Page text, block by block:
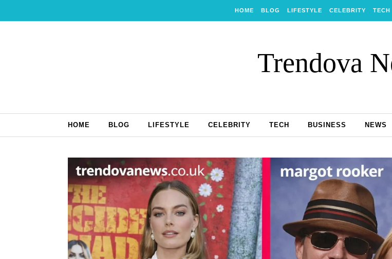
HOME BLOG LIFESTYLE CELEBRITY TECH
Trendova
HOME BLOG LIFESTYLE CELEBRITY TECH BUSINESS NEWS